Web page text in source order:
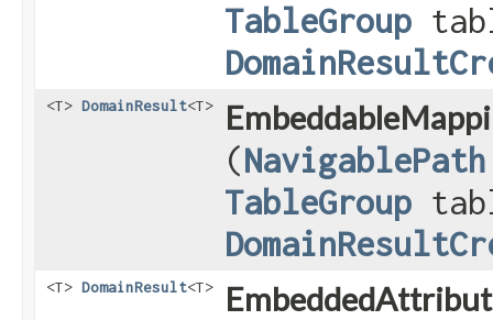
TableGroup
<T> DomainResult<T>
(NavigablePath
TableGroup
<T> DomainResult<T>